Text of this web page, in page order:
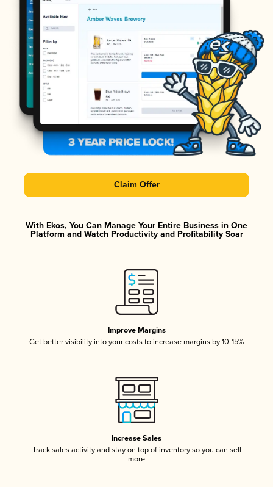
Claim Offer
With Ekos, You Can Manage Your Entire Business in One
Platform and Watch Productivity and Profitability Soar
Improve Margins
Get better visibility into your costs to increase margins by 10-15%
Increase Sales
Track sales activity and stay on top of inventory so you can sell
more